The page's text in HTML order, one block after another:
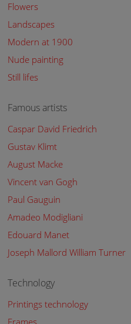
Flowers
Landscapes
Modern at 1900
Nude painting
Still lifes
Famous artists
Caspar David Friedrich
Gustav Klimt
August Macke
Vincent van Gogh
Paul Gauguin
Amadeo Modigliani
Edouard Manet
Joseph Mallord William Turner
Technology
Printings technology
Frames